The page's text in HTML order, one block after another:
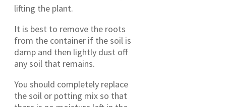
lifting the plant.
It is best to remove the roots
from the container if the soil is
damp and then lightly dust off
any soil that remains.
You should completely replace
the soil or potting mix so that